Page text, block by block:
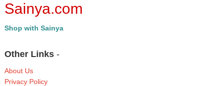
Sainya.com
Shop with Sainya
Other Links -
About Us
Privacy Policy